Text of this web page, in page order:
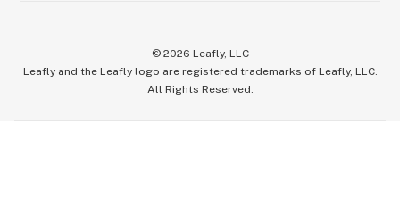
© 2026 Leafly, LLC
Leafly and the Leafly logo are registered trademarks of Leafly, LLC.
All Rights Reserved.